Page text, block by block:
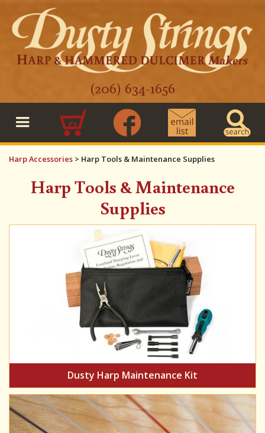
(206) 634-1656
0
Harp Accessories > Harp Tools & Maintenance Supplies
Harp Tools & Maintenance
Supplies
Dusty Harp Maintenance Kit